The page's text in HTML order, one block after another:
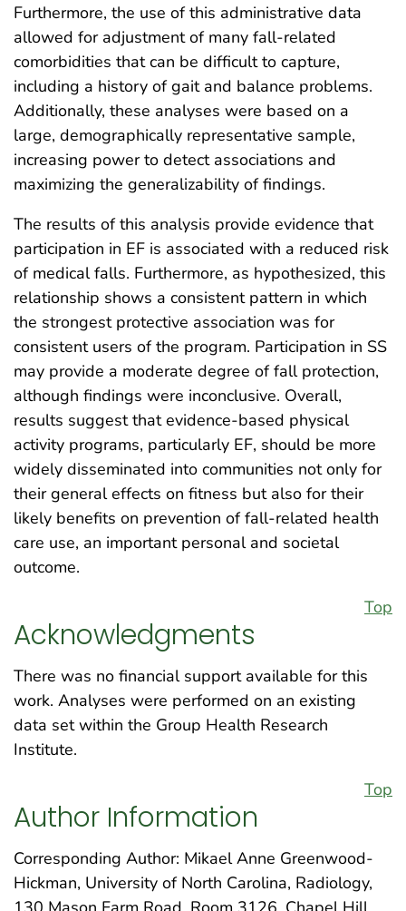
Furthermore, the use of this administrative data
allowed for adjustment of many fall-related
comorbidities that can be difficult to capture,
including a history of gait and balance problems.
Additionally, these analyses were based on a
large, demographically representative sample,
increasing power to detect associations and
maximizing the generalizability of findings.
The results of this analysis provide evidence that
participation in EF is associated with a reduced risk
of medical falls. Furthermore, as hypothesized, this
relationship shows a consistent pattern in which
the strongest protective association was for
consistent users of the program. Participation in SS
may provide a moderate degree of fall protection,
although findings were inconclusive. Overall,
results suggest that evidence-based physical
activity programs, particularly EF, should be more
widely disseminated into communities not only for
their general effects on fitness but also for their
likely benefits on prevention of fall-related health
care use, an important personal and societal
outcome.
Top
Acknowledgments
There was no financial support available for this
work. Analyses were performed on an existing
data set within the Group Health Research
Institute.
Top
Author Information
Corresponding Author: Mikael Anne Greenwood-
Hickman, University of North Carolina, Radiology,